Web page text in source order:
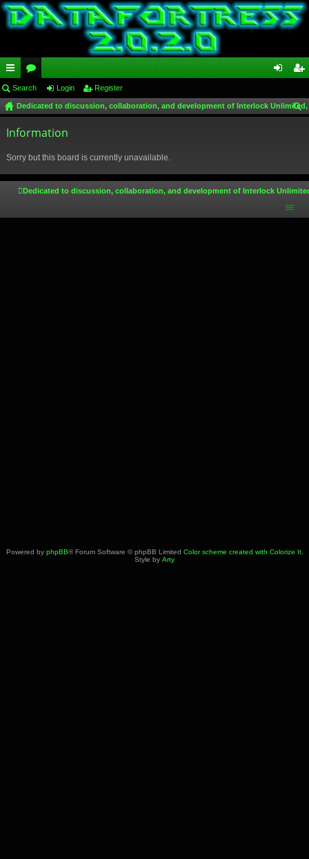
ui
ck
lin
or
u
m
in ist
Search Login Register
Dedicated to discussion, collaboration, and development of Interlock
Information
Sorry but this board is currently unavailable.
Dedicated to discussion, collaboration, and development of Interlock
Powered by phpBB® Forum Software © phpBB Limited Color scheme created with Colorize It.
Style by Arty